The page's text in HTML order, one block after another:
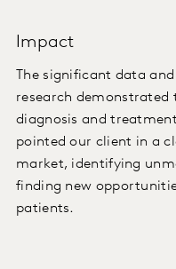
Impact
The significant data
research demonstrated
diagnosis and
pointed our client in a
market, identifying
finding new
patients.